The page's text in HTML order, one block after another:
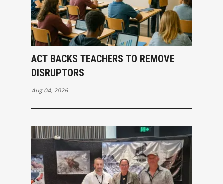
ACT BACKS TEACHERS TO REMOVE
DISRUPTORS
Aug 04, 2026